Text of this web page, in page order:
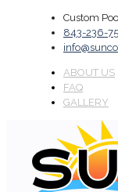
Custom
843-236-
ABOUT US
FAQ
GALLERY